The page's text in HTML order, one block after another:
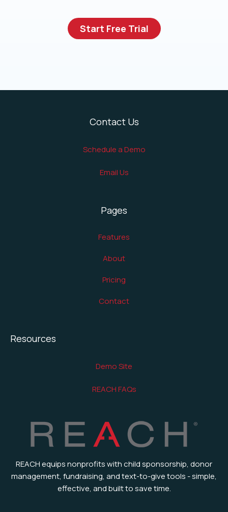
Start Free Trial
Contact Us
Schedule a Demo
Email Us
Pages
Features
About
Pricing
Contact
Resources
Demo Site
REACH FAQs
REACH equips nonprofits with child sponsorship, donor
management, fundraising, and text-to-give tools - simple,
effective, and built to save time.